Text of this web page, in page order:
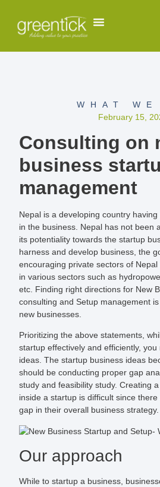
WHAT WE
February 15,
Consulting on
business
management
Nepal is a developing country
in the business. Nepal has not been
its potentiality towards the startup
harness and develop business, the
encouraging private sectors of
in various sectors such as
etc. Finding right directions for New
consulting and Setup management
new businesses.
Prioritizing the above statements,
startup effectively and efficiently,
ideas. The startup business ideas
should be conducting proper gap
study and feasibility study. Creating
inside a startup is difficult since
gap in their overall business strategy.
Our approach
While to startup a business,